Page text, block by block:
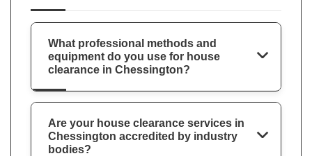
What professional methods and
equipment do you use for house
clearance in Chessington?
Are your house clearance services in
Chessington accredited by industry
bodies?